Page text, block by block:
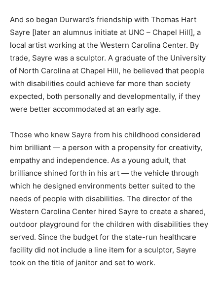
And so began Durward’s friendship with Thomas Hart
Sayre [later an alumnus initiate at UNC – Chapel Hill], a
local artist working at the Western Carolina Center. By
trade, Sayre was a sculptor. A graduate of the University
of North Carolina at Chapel Hill, he believed that people
with disabilities could achieve far more than society
expected, both personally and developmentally, if they
were better accommodated at an early age.
Those who knew Sayre from his childhood considered
him brilliant — a person with a propensity for creativity,
empathy and independence. As a young adult, that
brilliance shined forth in his art — the vehicle through
which he designed environments better suited to the
needs of people with disabilities. The director of the
Western Carolina Center hired Sayre to create a shared,
outdoor playground for the children with disabilities they
served. Since the budget for the state-run healthcare
facility did not include a line item for a sculptor, Sayre
took on the title of janitor and set to work.